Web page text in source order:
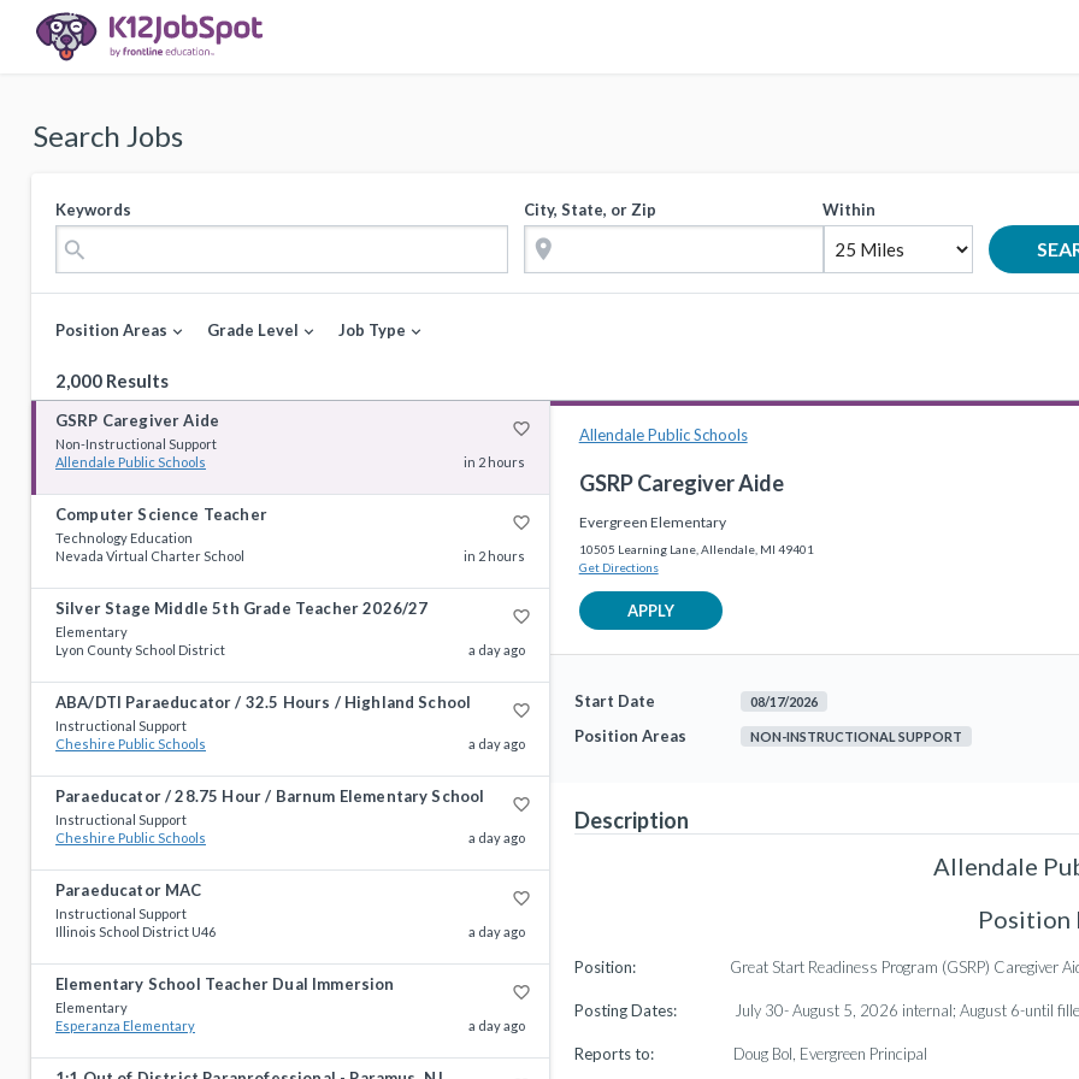
Search Jobs
Keywords
search
City, State, or Zip
location_on
Within
Position Areas expand_more Grade Level expand_more Job Type expand_more
2,000 Results
GSRP Caregiver Aide favorite_border
Non-Instructional Support
Allendale Public Schools
in 2 hours
Computer Science Teacher favorite_border
Technology Education
Nevada Virtual Charter School
in 2 hours
Silver Stage Middle 5th Grade Teacher 2026/27 favorite_border
Elementary
Lyon County School District
a day ago
ABA/DTI Paraeducator / 32.5 Hours / Highland School favorite_border
Instructional Support
Cheshire Public Schools
a day ago
Paraeducator / 28.75 Hour / Barnum Elementary School favorite_border
Instructional Support
Cheshire Public Schools
a day ago
Paraeducator MAC favorite_border
Instructional Support
Illinois School District U46
a day ago
Elementary School Teacher Dual Immersion favorite_border
Elementary
Esperanza Elementary
a day ago
Allendale Public Schools
GSRP Caregiver Aide
Evergreen Elementary
10505 Learning Lane, Allendale, MI 49401
Get Directions
APPLY
Start Date 08/17/2026
Position Areas NON-INSTRUCTIONAL SUPPORT
Description
Allendale
Position
Position:Great Start Readiness Program (GSRP) Caregiver
Posting Dates:July 30- August 5, 2026 internal; August 6-until
Reports to:Doug Bol, Evergreen Principal